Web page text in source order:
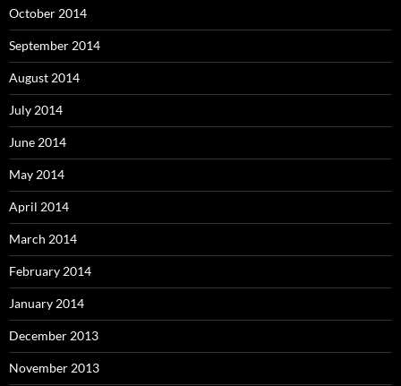
October 2014
September 2014
August 2014
July 2014
June 2014
May 2014
April 2014
March 2014
February 2014
January 2014
December 2013
November 2013